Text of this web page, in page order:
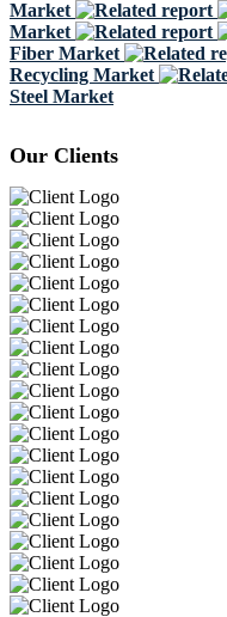
Market
Market
Fiber Market
Recycling Market
Steel Market
Our Clients